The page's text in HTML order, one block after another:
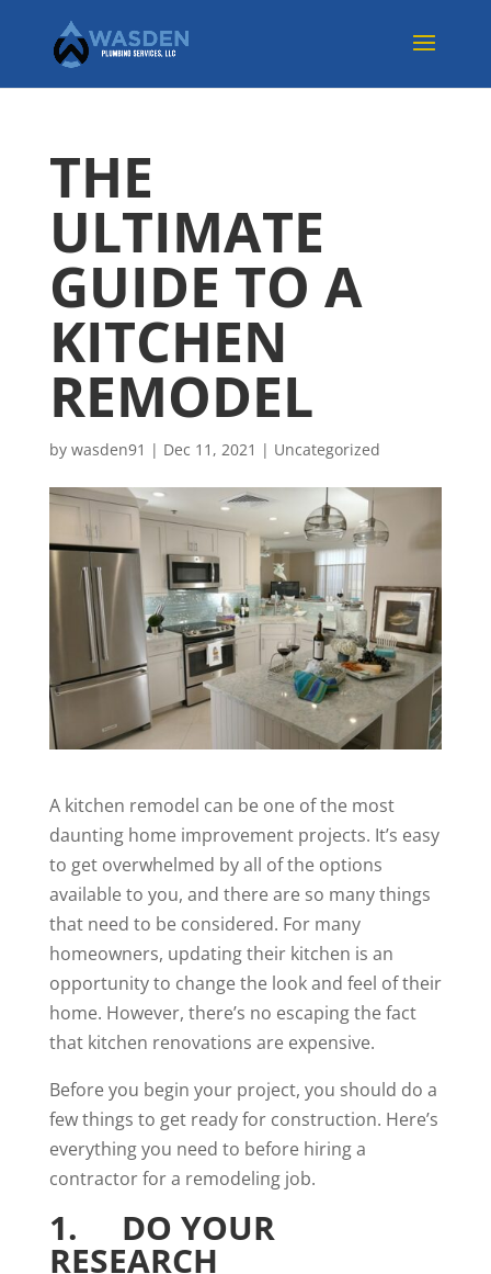
THE
ULTIMATE
GUIDE TO A
KITCHEN
REMODEL
by wasden91 | Dec 11, 2021 | Uncategorized
A kitchen remodel can be one of the most
daunting home improvement projects. It’s easy
to get overwhelmed by all of the options
available to you, and there are so many things
that need to be considered. For many
homeowners, updating their kitchen is an
opportunity to change the look and feel of their
home. However, there’s no escaping the fact
that kitchen renovations are expensive.
Before you begin your project, you should do a
few things to get ready for construction. Here’s
everything you need to before hiring a
contractor for a remodeling job.
1. DO YOUR
RESEARCH